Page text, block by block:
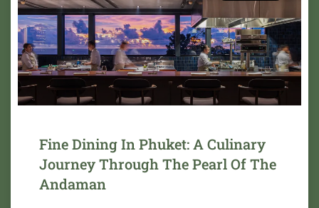
Fine Dining In Phuket: A Culinary
Journey Through The Pearl Of The
Andaman